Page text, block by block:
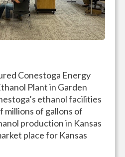
Conestoga Energy
Plant in Garden
ethanol facilities
millions of gallons of
production in Kansas
place for Kansas